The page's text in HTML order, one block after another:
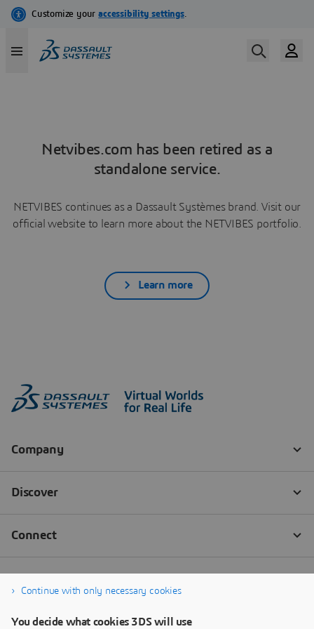
Netvibes.com has been retired as a
standalone service.
NETVIBES continues as a Dassault Systèmes brand. Visit our
official website to learn more about the NETVIBES portfolio.
Learn more
Continue with only necessary cookies
You decide what cookies 3DS will use